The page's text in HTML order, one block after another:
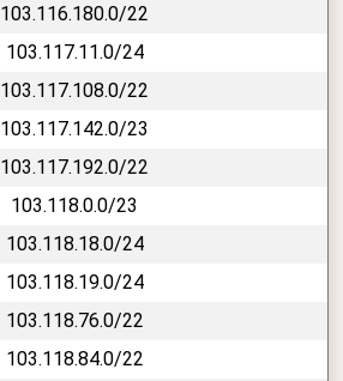
103.116.180.0/22
103.117.11.0/24
103.117.108.0/22
103.117.142.0/23
103.117.192.0/22
103.118.0.0/23
103.118.18.0/24
103.118.19.0/24
103.118.76.0/22
103.118.84.0/22